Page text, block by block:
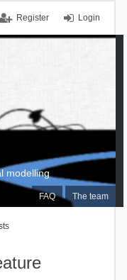
Login
Register
FAQ The team
modelling